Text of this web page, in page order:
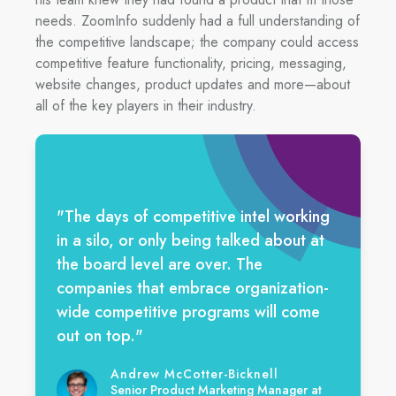
needs. ZoomInfo suddenly had a full understanding of
the competitive landscape; the company could access
competitive feature functionality, pricing, messaging,
website changes, product updates and more—about
all of the key players in their industry.
"The days of competitive intel working
in a silo, or only being talked about at
the board level are over. The
companies that embrace organization-
wide competitive programs will come
out on top."
Andrew McCotter-Bicknell
Senior Product Marketing Manager at